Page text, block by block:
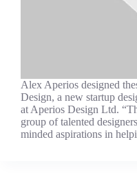
Alex Aperios designed
Design, a new startup
at Aperios Design Ltd.
group of talented
minded aspirations in